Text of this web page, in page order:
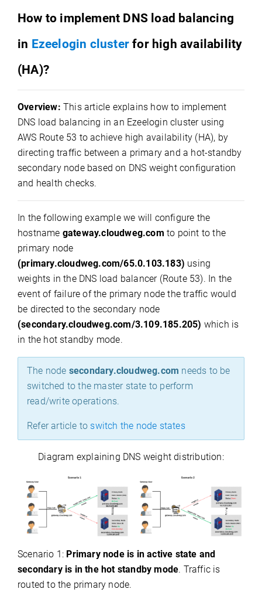
How to implement DNS load balancing
in Ezeelogin cluster for high availability
(HA)?
Overview: This article explains how to implement
DNS load balancing in an Ezeelogin cluster using
AWS Route 53 to achieve high availability (HA), by
directing traffic between a primary and a hot-standby
secondary node based on DNS weight configuration
and health checks.
In the following example we will configure the
hostname gateway.cloudweg.com to point to the
primary node
(primary.cloudweg.com/65.0.103.183) using
weights in the DNS load balancer (Route 53). In the
event of failure of the primary node the traffic would
be directed to the secondary node
(secondary.cloudweg.com/3.109.185.205) which is
in the hot standby mode.
The node secondary.cloudweg.com needs to be
switched to the master state to perform
read/write operations.
Refer article to switch the node states
Diagram explaining DNS weight distribution:
Scenario 1: Primary node is in active state and
secondary is in the hot standby mode. Traffic is
routed to the primary node.